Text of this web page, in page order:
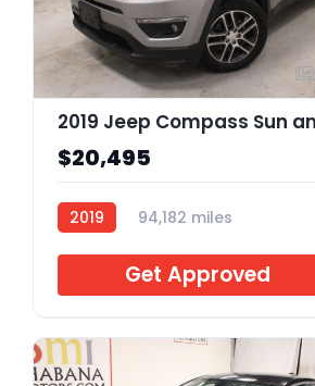
$20,495
2019
94,182 miles
Get Approved